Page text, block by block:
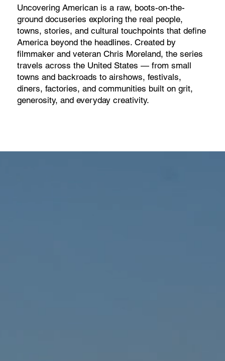
Uncovering American is a raw, boots-on-the-
ground docuseries exploring the real people,
towns, stories, and cultural touchpoints that define
America beyond the headlines. Created by
filmmaker and veteran Chris Moreland, the series
travels across the United States — from small
towns and backroads to airshows, festivals,
diners, factories, and communities built on grit,
generosity, and everyday creativity.